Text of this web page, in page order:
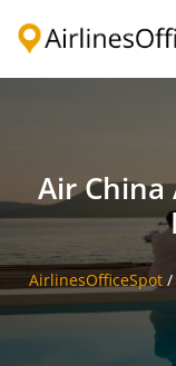
Air
AirlinesOfficeSpot /